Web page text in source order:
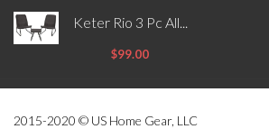
Keter Rio 3 Pc All...
$99.00
2015-2020 © US Home Gear, LLC